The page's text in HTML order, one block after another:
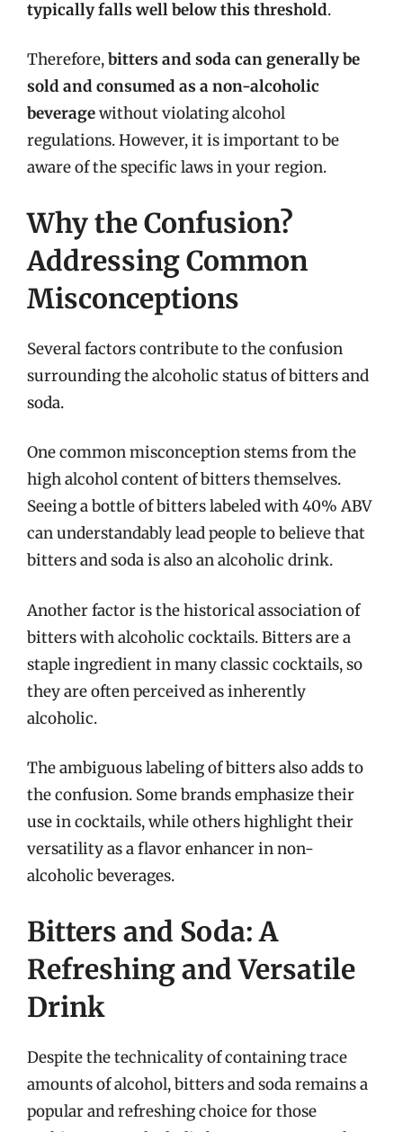
typically falls well below this threshold.
Therefore,bitters and soda can generally be
sold and consumed as a non-alcoholic
beveragewithout violating alcohol
regulations. However, it is important to be
aware of the specific laws in your region.
Why the Confusion?
Addressing Common
Misconceptions
Several factors contribute to the confusion
surrounding the alcoholic status of bitters and
soda.
One common misconception stems from the
high alcohol content of bitters themselves.
Seeing a bottle of bitters labeled with 40% ABV
can understandably lead people to believe that
bitters and soda is also an alcoholic drink.
Another factor is the historical association of
bitters with alcoholic cocktails. Bitters are a
staple ingredient in many classic cocktails, so
they are often perceived as inherently
alcoholic.
The ambiguous labeling of bitters also adds to
the confusion. Some brands emphasize their
use in cocktails, while others highlight their
versatility as a flavor enhancer in non-
alcoholic beverages.
Bitters and Soda: A
Refreshing and Versatile
Drink
Despite the technicality of containing trace
amounts of alcohol, bitters and soda remains a
popular and refreshing choice for those